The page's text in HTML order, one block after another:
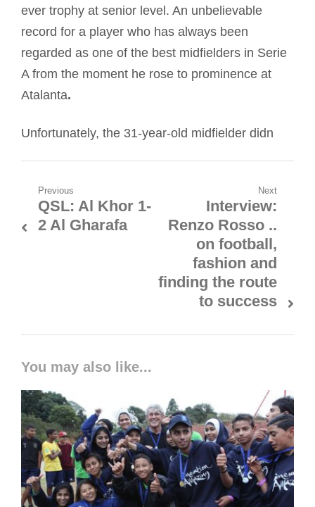
ever trophy at senior level. An unbelievable
record for a player who has always been
regarded as one of the best midfielders in Serie
A from the moment he rose to prominence at
Atalanta.
Unfortunately, the 31-year-old midfielder didn
Post
navigation
Previous
Previous
post:
QSL: Al Khor 1-
2 Al Gharafa
Next
Next
post:
Interview:
Renzo Rosso ..
on football,
fashion and
finding the route
to success
You may also like...